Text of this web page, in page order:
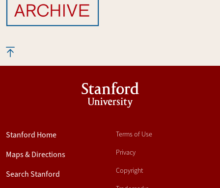
Stanford
University
Stanford Home
Maps & Directions
Search Stanford
Terms of Use
Privacy
Copyright